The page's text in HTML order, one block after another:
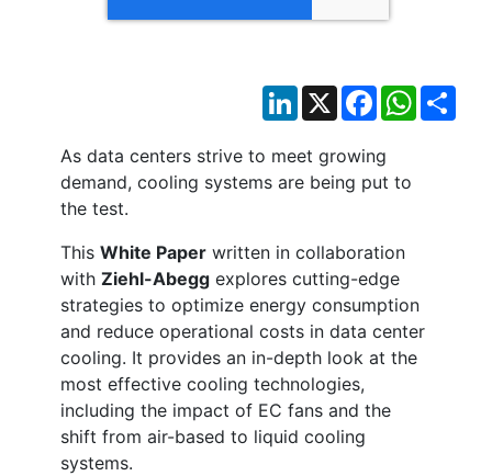
LinkedIn
X Facebook
As data centers strive to meet growing
demand, cooling systems are being put to
the test.
This White Paper written in collaboration
with Ziehl-Abegg explores cutting-edge
strategies to optimize energy consumption
and reduce operational costs in data center
cooling. It provides an in-depth look at the
most effective cooling technologies,
including the impact of EC fans and the
shift from air-based to liquid cooling
systems.